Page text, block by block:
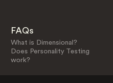
FAQs
What is Dimensional?
Does Personality Testing
work?